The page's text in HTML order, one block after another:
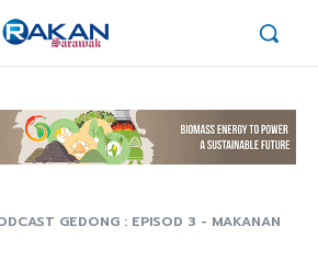
GEDONG : EPISOD 3 - MAKANAN